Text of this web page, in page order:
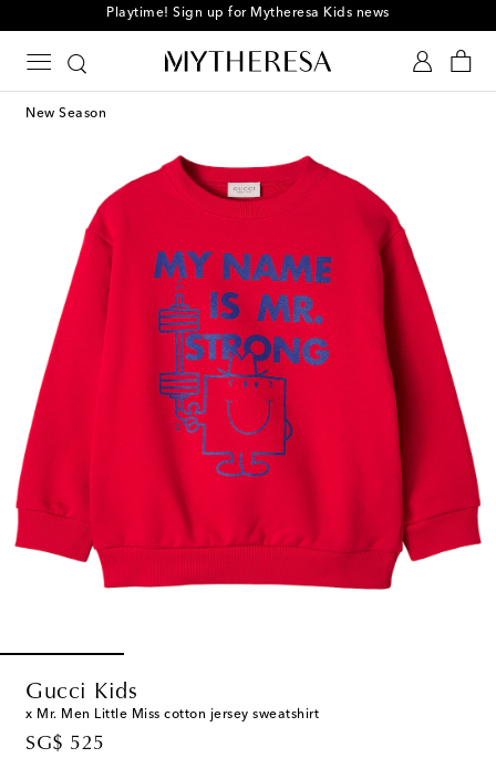
Playtime! Sign up for Mytheresa Kids news
New Season
Gucci Kids
x Mr. Men Little Miss cotton jersey sweatshirt
SG$ 525
original price